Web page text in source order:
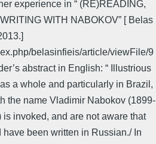
experience in “ (RE)READING,
WITH NABOKOV” [ Belas
belasinfieis/article/viewFile/9
abstract in English: “ Illustrious
a whole and particularly in Brazil,
the name Vladimir Nabokov (1899-
invoked, and are not aware that
have been written in Russian./ In